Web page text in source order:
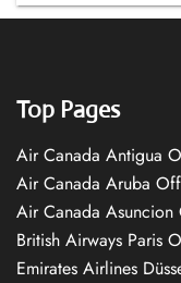
Top Pages
Air Canada Antigua
Air Canada Aruba
Air Canada
British Airways Paris
Emirates Airlines